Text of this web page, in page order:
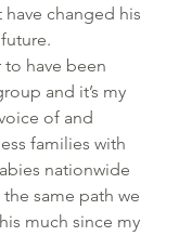
changed his
to have been
and it’s my
of and
families with
nationwide
same path we
much since my